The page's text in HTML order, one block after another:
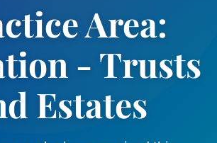
Area:
- Trusts
Estates